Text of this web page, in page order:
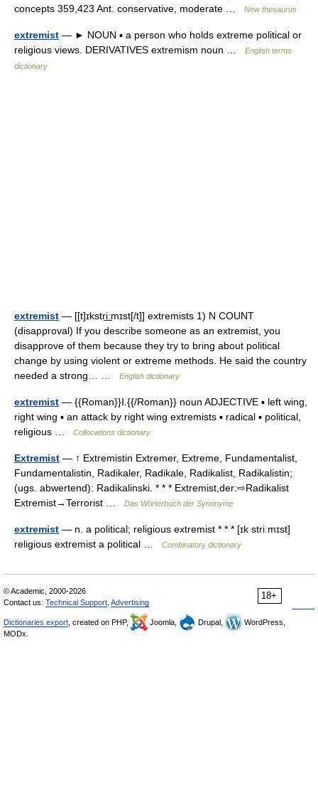
concepts 359,423 Ant. conservative, moderate …
New thesaurus
extremist — ► NOUN ▪ a person who holds extreme political or
religious views. DERIVATIVES extremism noun …
English terms
dictionary
extremist — [[t]ɪkstri͟ːmɪst[/t]] extremists 1) N COUNT
(disapproval) If you describe someone as an extremist, you
disapprove of them because they try to bring about political
change by using violent or extreme methods. He said the country
needed a strong… …
English dictionary
extremist — {{Roman}}I.{{/Roman}} noun ADJECTIVE ▪ left wing,
right wing ▪ an attack by right wing extremists ▪ radical ▪ political,
religious …
Collocations dictionary
Extremist — ↑ Extremistin Extremer, Extreme, Fundamentalist,
Fundamentalistin, Radikaler, Radikale, Radikalist, Radikalistin;
(ugs. abwertend): Radikalinski. * * * Extremist,der:⇨Radikalist
Extremist→Terrorist …
Das Wörterbuch der Synonyme
extremist — n. a political; religious extremist * * * [ɪk striːmɪst]
religious extremist a political …
Combinatory dictionary
18+
© Academic, 2000-2026
Contact us: Technical Support Advertising
Dictionaries export , created on PHP, Joomla, Drupal,
WordPress,
MODx.